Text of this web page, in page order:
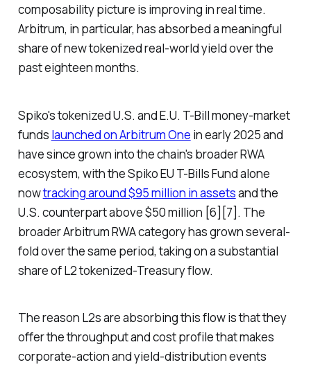
composability picture is improving in real time.
Arbitrum, in particular, has absorbed a meaningful
share of new tokenized real-world yield over the
past eighteen months.
Spiko's tokenized U.S. and E.U. T-Bill money-market
funds launched on Arbitrum One in early 2025 and
have since grown into the chain's broader RWA
ecosystem, with the Spiko EU T-Bills Fund alone
nowtracking around $95 million in assetsand the
U.S. counterpart above $50 million [6][7]. The
broader Arbitrum RWA category has grown several-
fold over the same period, taking on a substantial
share of L2 tokenized-Treasury flow.
The reason L2s are absorbing this flow is that they
offer the throughput and cost profile that makes
corporate-action and yield-distribution events